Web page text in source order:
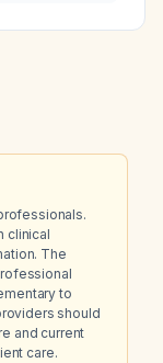
are the
clinical
The
to
should
and current
care.